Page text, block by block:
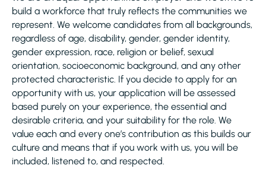
build a workforce that truly reflects the communities we
represent. We welcome candidates from all backgrounds,
regardless of age, disability, gender, gender identity,
gender expression, race, religion or belief, sexual
orientation, socioeconomic background, and any other
protected characteristic. If you decide to apply for an
opportunity with us, your application will be assessed
based purely on your experience, the essential and
desirable criteria, and your suitability for the role. We
value each and every one’s contribution as this builds our
culture and means that if you work with us, you will be
included, listened to, and respected.